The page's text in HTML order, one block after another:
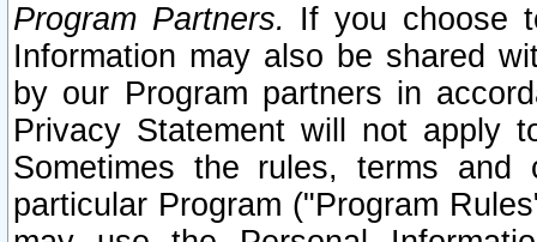
Program Partners. If you choose
Information may also be shared
by our Program partners in
Privacy Statement will not apply
Sometimes the rules, terms
particular Program ("Program